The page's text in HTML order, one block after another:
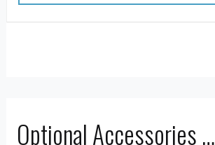
Optional Accessories …